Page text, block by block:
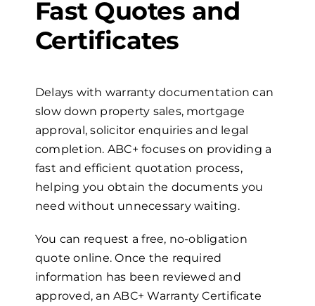
Fast Quotes and
Certificates
Delays with warranty documentation can
slow down property sales, mortgage
approval, solicitor enquiries and legal
completion. ABC+ focuses on providing a
fast and efficient quotation process,
helping you obtain the documents you
need without unnecessary waiting.
You can request a free, no-obligation
quote online. Once the required
information has been reviewed and
approved, an ABC+ Warranty Certificate